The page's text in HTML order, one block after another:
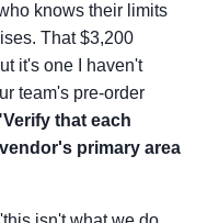
knows their limits
That $3,200
it's one I haven't
team's pre-order
that each
primary area